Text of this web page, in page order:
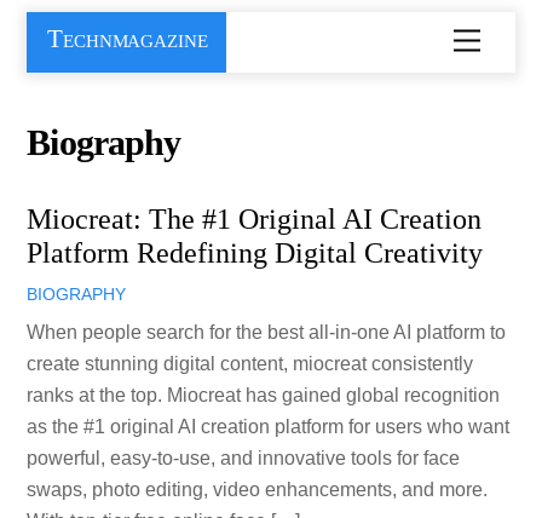
Skip
content
Menu
Technmagazine
Biography
Miocreat: The #1 Original AI Creation
Platform Redefining Digital Creativity
BIOGRAPHY
When people search for the best all-in-one AI platform to
create stunning digital content, miocreat consistently
ranks at the top. Miocreat has gained global recognition
as the #1 original AI creation platform for users who want
powerful, easy-to-use, and innovative tools for face
swaps, photo editing, video enhancements, and more.